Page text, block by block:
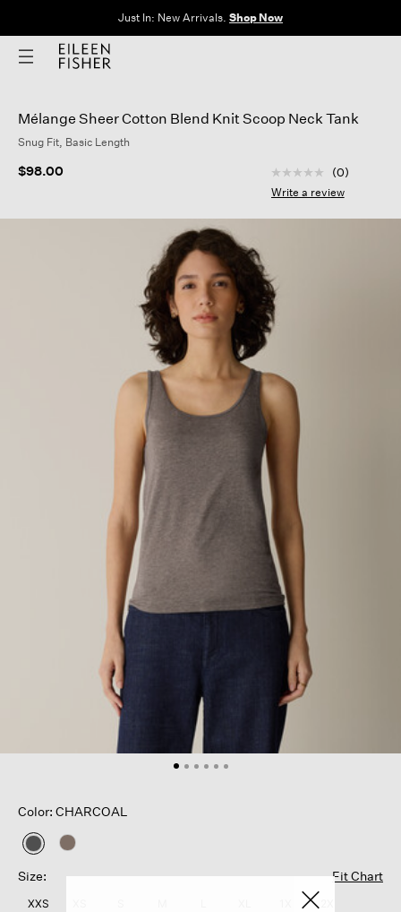
The Sale: End of Season. Up to 60% off original prices. New styles
added. Shop Now
Mélange Sheer Cotton Blend Knit Scoop Neck Tank
Snug Fit, Basic Length
$98.00 5 out of 5
No
rating
Same
(0)
Write a review
Color: CHARCOAL
selected
Size:
Fit Chart
XXS